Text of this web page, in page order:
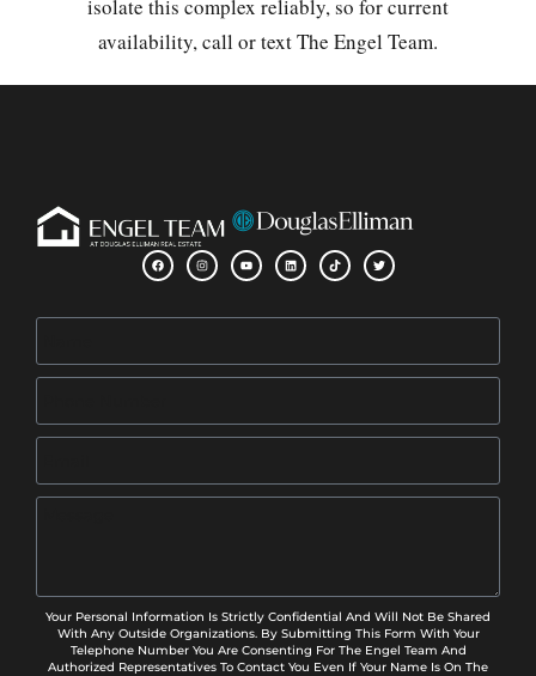
isolate this complex reliably, so for current
availability, call or text The Engel Team.
Your Personal Information Is Strictly Confidential And Will Not Be Shared
With Any Outside Organizations. By Submitting This Form With Your
Telephone Number You Are Consenting For The Engel Team And
Authorized Representatives To Contact You Even If Your Name Is On The